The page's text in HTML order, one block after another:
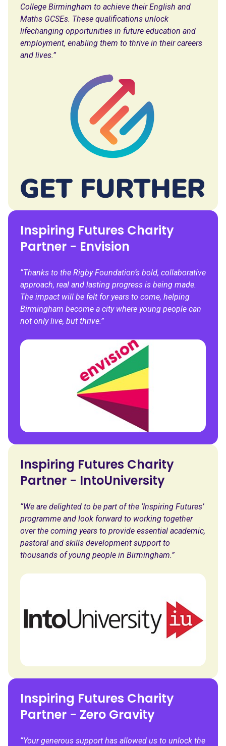
College Birmingham to achieve their English and
Maths GCSEs. These qualifications unlock
lifechanging opportunities in future education and
employment, enabling them to thrive in their careers
and lives.”
Inspiring Futures Charity
Partner - Envision
“Thanks to the Rigby Foundation’s bold, collaborative
approach, real and lasting progress is being made.
The impact will be felt for years to come, helping
Birmingham become a city where young people can
not only live, but thrive.”
Inspiring Futures Charity
Partner - IntoUniversity
“We are delighted to be part of the ‘Inspiring Futures’
programme and look forward to working together
over the coming years to provide essential academic,
pastoral and skills development support to
thousands of young people in Birmingham.”
Inspiring Futures Charity
Partner - Zero Gravity
“Your generous support has allowed us to unlock the